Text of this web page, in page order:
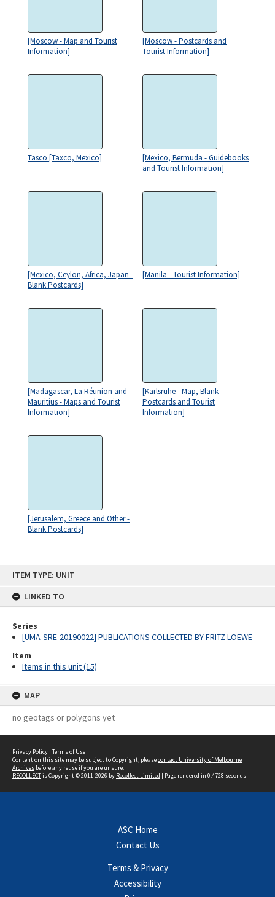
ITEM TYPE: UNIT
LINKED TO
Series
[UMA-SRE-20190022] PUBLICATIONS COLLECTED BY FRITZ LOEWE
Item
Items in this unit (15)
MAP
no geotags or polygons yet
[Moscow - Map and Tourist
Information]
[Moscow - Postcards and
Tourist Information]
Tasco [Taxco, Mexico]
[Mexico, Bermuda - Guidebooks
and Tourist Information]
[Mexico, Ceylon, Africa, Japan -
Blank Postcards]
[Manila - Tourist Information]
[Madagascar, La Réunion and
Mauritius - Maps and Tourist
Information]
[Karlsruhe - Map, Blank
Postcards and Tourist
Information]
[Jerusalem, Greece and Other -
Blank Postcards]
Privacy Policy | Terms of Use
Content on this site may be subject to Copyright, pleasecontact University of Melbourne
Archives before any reuse if you are unsure.
RECOLLECTis Copyright © 2011-2026 by Recollect Limited | Page rendered in 0.4728 seconds
ASC Home
Contact Us
Terms & Privacy
Accessibility